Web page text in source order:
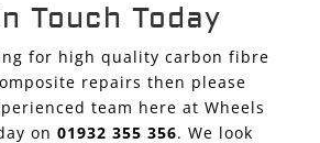
Touch Today
for high quality carbon fibre
repairs then please
team here at Wheels
on01932 355 356. We look